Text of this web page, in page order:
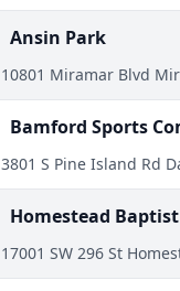
Ansin Park
10801 Miramar Blvd
Bamford Sports
3801 S Pine Island Rd
Homestead
17001 SW 296 St